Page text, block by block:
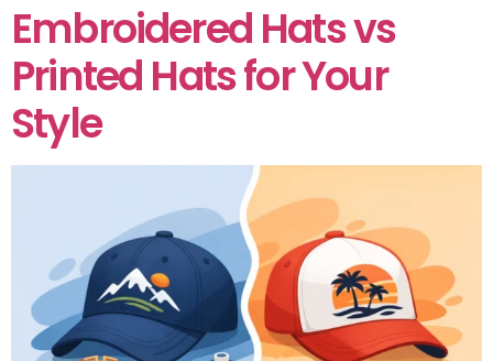
Embroidered Hats vs
Printed Hats for Your
Style